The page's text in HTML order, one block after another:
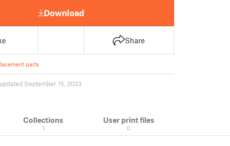
Download
Share
parts
updated September 15, 2023
Collections
1
User print files
0